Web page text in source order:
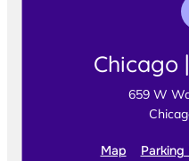
Chicago
659 W
Map Parking